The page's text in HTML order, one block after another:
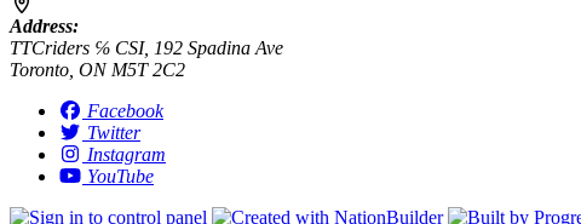
Address:
TTCriders ℅ CSI, 192 Spadina Ave
Toronto, ON M5T 2C2
Facebook
Twitter
Instagram
YouTube